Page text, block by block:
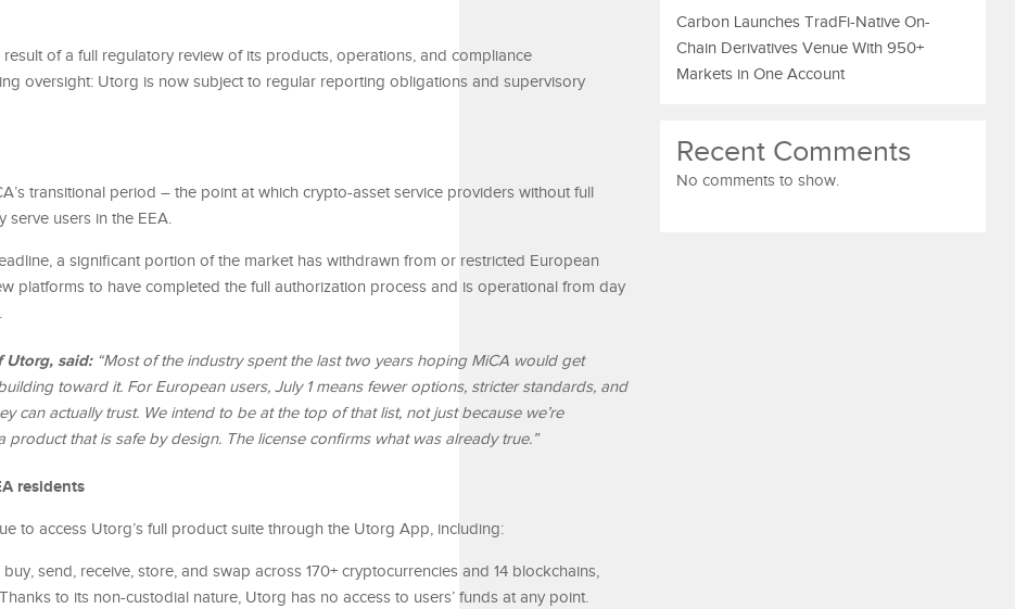
result of a full regulatory review of its products, operations, and compliance
oversight: Utorg is now subject to regular reporting obligations and supervisory
transitional period – the point at which crypto-asset service providers without full
serve users in the EEA.
a significant portion of the market has withdrawn from or restricted European
platforms to have completed the full authorization process and is operational from day
Utorg, said: “Most of the industry spent the last two years hoping MiCA would get
toward it. For European users, July 1 means fewer options, stricter standards, and
can actually trust. We intend to be at the top of that list, not just because we’re
product that is safe by design. The license confirms what was already true.”
residents
to access Utorg’s full product suite through the Utorg App, including:
send, receive, store, and swap across 170+ cryptocurrencies and 14 blockchains,
to its non-custodial nature, Utorg has no access to users’ funds at any point.
Carbon Launches TradFi-Native On-
Chain Derivatives Venue With 950+
Markets in One Account
Recent Comments
No comments to show.